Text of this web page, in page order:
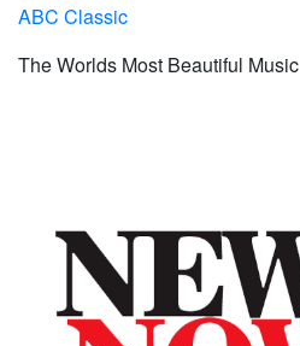
ABC Classic
The Worlds Most Beautiful Music